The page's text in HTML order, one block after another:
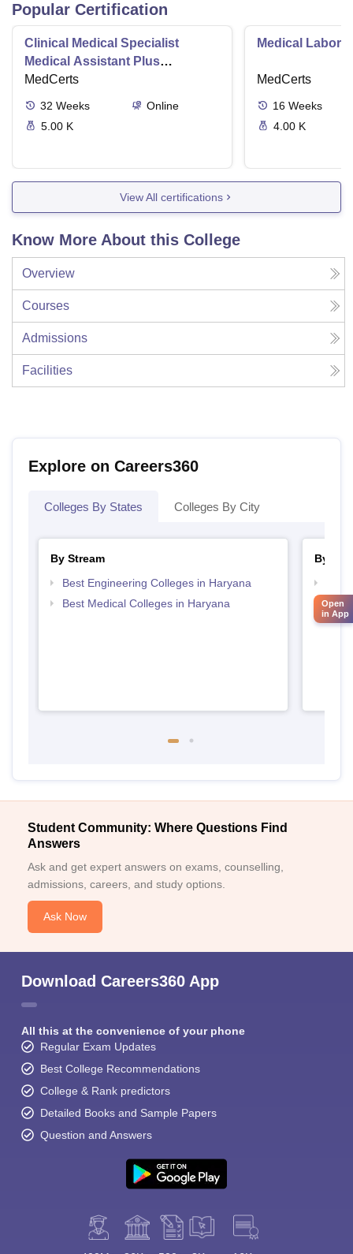
Popular Certification
Clinical Medical Specialist
Medical Assistant Plus
Phlebotomy Tech
MedCerts
32 Weeks
Online
5.00 K
Medical
MedCerts
16 Weeks
4.00 K
View All certifications
Know More About this College
Overview
Courses
Admissions
Facilities
Explore on Careers360
Colleges By States Colleges By City
By Stream
Best Engineering Colleges in Haryana
Best Medical Colleges in Haryana
By
Student Community: Where Questions Find
Answers
Ask and get expert answers on exams, counselling,
admissions, careers, and study options.
Ask Now
Download Careers360 App
All this at the convenience of your phone
Regular Exam Updates
Best College Recommendations
College & Rank predictors
Detailed Books and Sample Papers
Question and Answers
Open
in App